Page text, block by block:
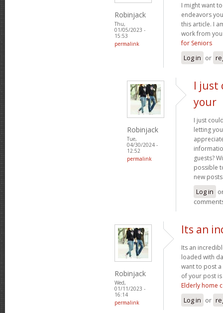
Robinjack
Thu,
01/05/2023 -
15:53
permalink
I might want
endeavors
this article. I
work from
for Seniors
Log in or
Robinjack
Tue,
04/30/2024 -
12:52
permalink
I just
your
I just
letting
guests?
possible
new
Log in
Robinjack
Wed,
01/11/2023 -
16:14
permalink
Its an
Its an
loaded with
want to post
of your post
Elderly home
Log in or